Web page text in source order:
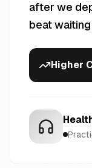
after we
beat
Higher